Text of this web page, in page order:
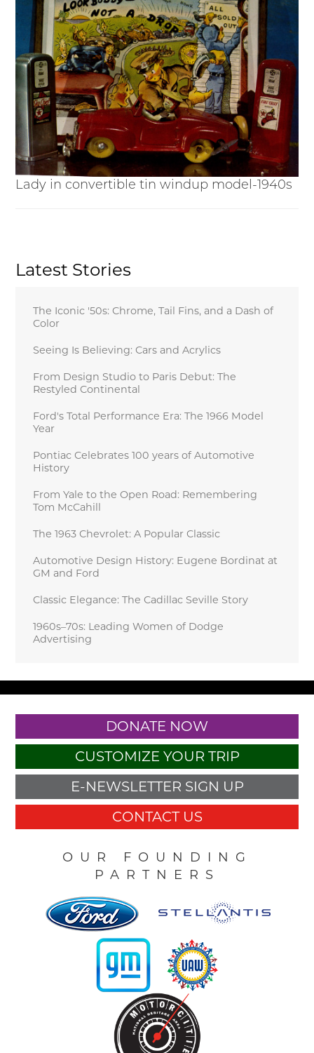
Lady in convertible tin windup model-1940s
Latest Stories
The Iconic '50s: Chrome, Tail Fins, and a Dash of
Color
Seeing Is Believing: Cars and Acrylics
From Design Studio to Paris Debut: The
Restyled Continental
Ford's Total Performance Era: The 1966 Model
Year
Pontiac Celebrates 100 years of Automotive
History
From Yale to the Open Road: Remembering
Tom McCahill
The 1963 Chevrolet: A Popular Classic
Automotive Design History: Eugene Bordinat at
GM and Ford
Classic Elegance: The Cadillac Seville Story
1960s–70s: Leading Women of Dodge
Advertising
DONATE NOW
CUSTOMIZE YOUR TRIP
E-NEWSLETTER SIGN UP
CONTACT US
OUR FOUNDING
PARTNERS